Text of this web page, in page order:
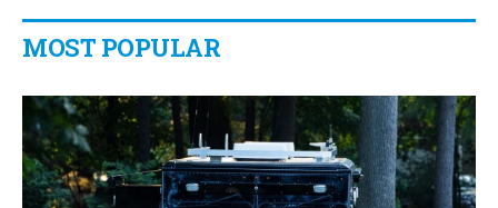
MOST POPULAR